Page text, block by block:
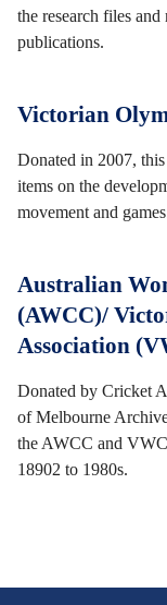
the research files
publications.
Victorian
Donated in 2007,
items on the
movement and
Australian
(AWCC)/
Association
Donated by Cricket
of Melbourne
the AWCC and
18902 to 1980s.